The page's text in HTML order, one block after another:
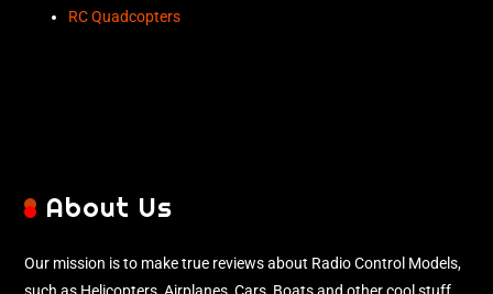
RC Quadcopters
About Us
Our mission is to make true reviews about Radio Control Models,